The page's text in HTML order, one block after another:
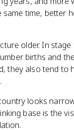
time, better
older. In
births and
they also tend to
looks
base is the